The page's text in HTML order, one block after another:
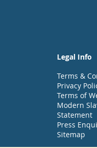
Legal Info
Terms &
Privacy
Terms of
Modern
Statement
Press
Sitemap